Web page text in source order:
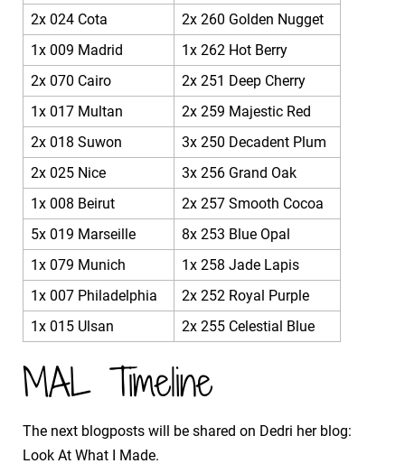
2x 024 Cota
2x 260 Golden Nugget
1x 009 Madrid
1x 262 Hot Berry
2x 070 Cairo
2x 251 Deep Cherry
1x 017 Multan
2x 259 Majestic Red
2x 018 Suwon
3x 250 Decadent Plum
2x 025 Nice
3x 256 Grand Oak
1x 008 Beirut
2x 257 Smooth Cocoa
5x 019 Marseille
8x 253 Blue Opal
1x 079 Munich
1x 258 Jade Lapis
1x 007 Philadelphia
2x 252 Royal Purple
1x 015 Ulsan
2x 255 Celestial Blue
MAL Timeline
The next blogposts will be shared on Dedri her blog:
Look At What I Made.